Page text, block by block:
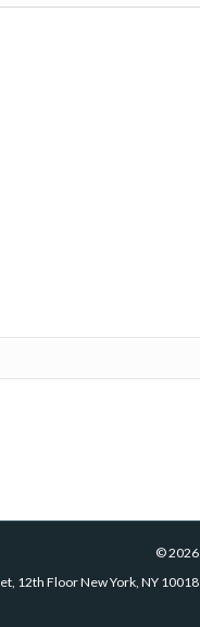
©2026
12th Floor New York, NY 10018